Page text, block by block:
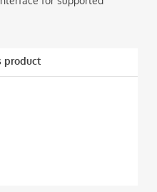
product